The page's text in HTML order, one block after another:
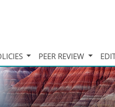
PEER REVIEW